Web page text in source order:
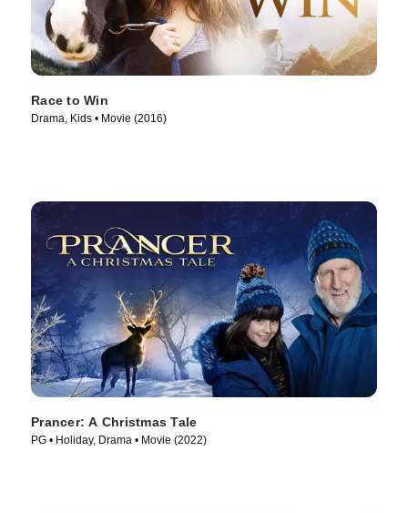
Race to Win
Drama, Kids • Movie (2016)
Prancer: A Christmas Tale
PG • Holiday, Drama • Movie (2022)